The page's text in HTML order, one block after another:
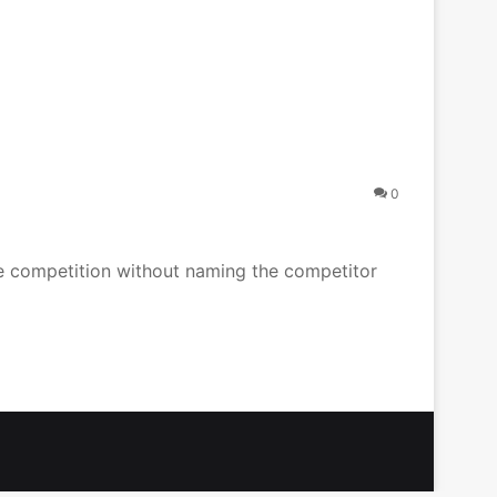
0
competition without naming the competitor